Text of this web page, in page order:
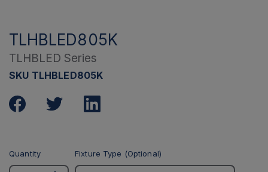
TLHBLED805K
TLHBLED Series
SKU TLHBLED805K
Quantity Fixture Type (Optional)